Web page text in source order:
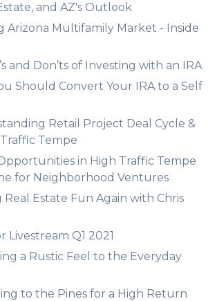
and AZ's Outlook
Arizona Multifamily Market - Inside
and Don’ts of Investing with an IRA
Should Convert Your IRA to a Self
Retail Project Deal Cycle &
Tempe
in High Traffic Tempe
for Neighborhood Ventures
Real Estate Fun Again with Chris
Livestream Q1 2021
a Rustic Feel to the Everyday
to the Pines for a High Return